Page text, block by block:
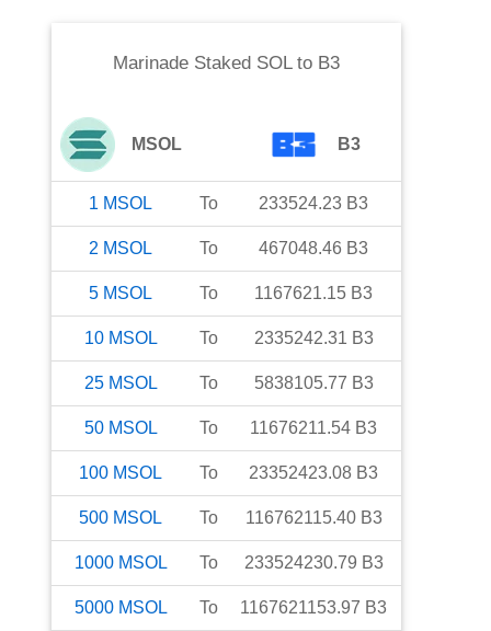
Marinade Staked SOLto B3
MSOL B3
1 MSOL To 233524.23 B3
2 MSOL To 467048.46 B3
5 MSOL To 1167621.15 B3
10 MSOL To 2335242.31 B3
25 MSOL To 5838105.77 B3
50 MSOL To 11676211.54 B3
100 MSOL To 23352423.08 B3
500 MSOL To 116762115.40 B3
1000 MSOL To 233524230.79 B3
5000 MSOL To 1167621153.97 B3